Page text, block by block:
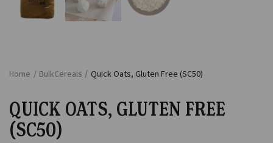
Home / BulkCereals / Quick Oats, Gluten Free (SC50)
QUICK OATS, GLUTEN FREE
(SC50)